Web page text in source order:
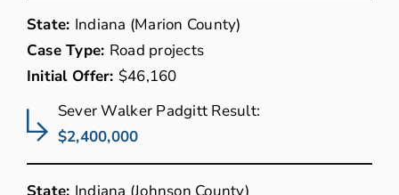
State: Indiana (Marion County)
Case Type: Road projects
Initial Offer: $46,160
Sever Walker Padgitt Result:
$2,400,000